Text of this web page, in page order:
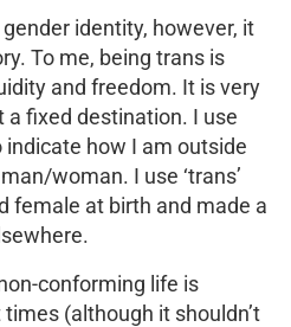
identity, however, it
To me, being trans is
and freedom. It is very
fixed destination. I use
indicate how I am outside
woman. I use ‘trans’
female at birth and made a
conforming life is
(although it shouldn’t